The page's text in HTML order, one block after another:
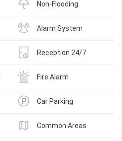
Non-Flooding
Alarm System
Reception 24/7
Fire Alarm
Car Parking
Common Areas